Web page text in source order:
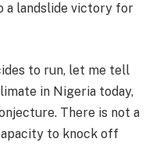
a landslide victory for
to run, let me tell
in Nigeria today,
There is not a
to knock off